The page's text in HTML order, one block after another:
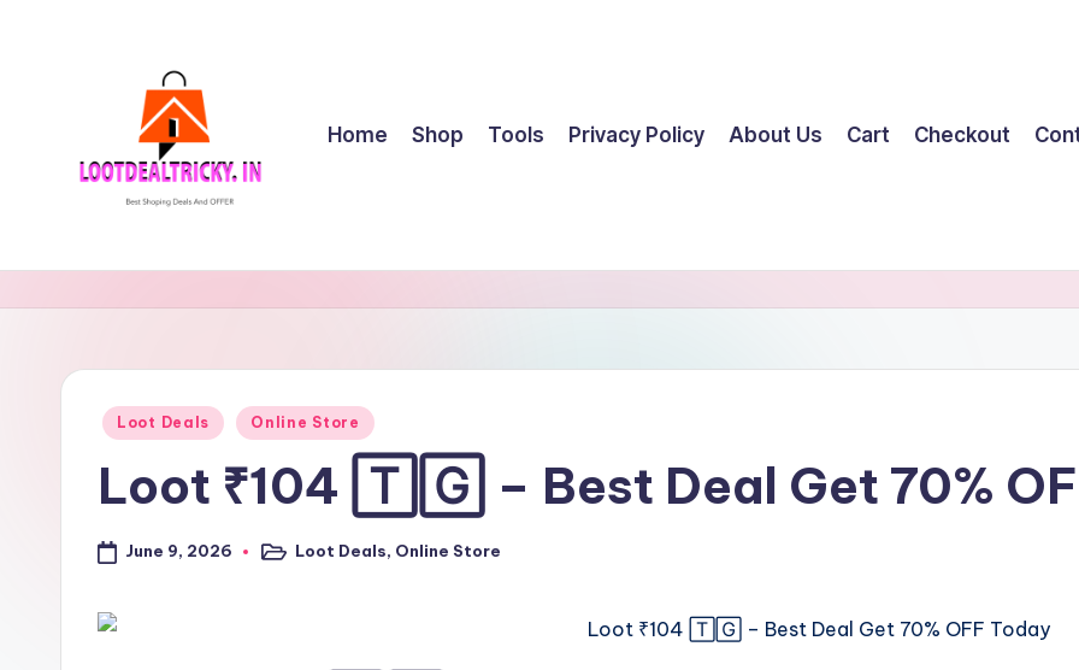
l
o
oShopping
Offers
Home Shop Tools Privacy Policy About Us Cart Checkout
Posted
Loot Deals Online Store
Loot ₹104 🅃🄶 – Best Deal Get 70%
June 9, 2026
PostedLoot Deals, Online Store